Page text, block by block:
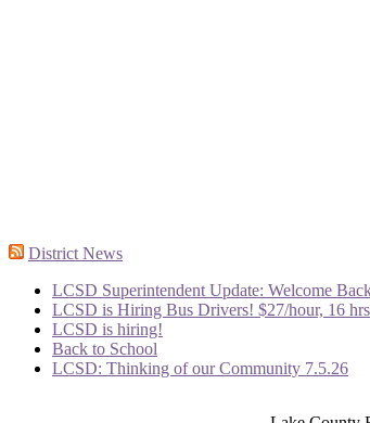
District News
LCSD Superintendent Update: Welcome
LCSD is Hiring Bus Drivers! $27/hour, 16
LCSD is hiring!
Back to School
LCSD: Thinking of our Community 7.5.26